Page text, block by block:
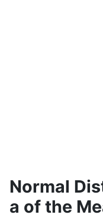
Normal
a of the